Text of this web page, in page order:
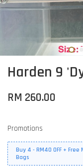
Harden 9
RM 260.00
Promotions
Buy 4 - RM40 OFF +
Bags